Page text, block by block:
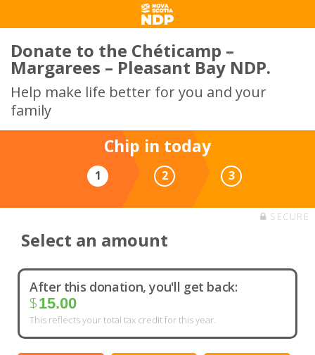
Donate to the Chéticamp –
Margarees – Pleasant Bay NDP.
Help make life better for you and your
family
Chip in today
1 2 3
SECURE
Select an amount
After this donation, you'll get back:
$15.00
This reflects your total tax credit for this year.